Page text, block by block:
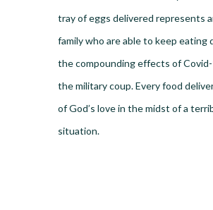
tray of eggs delivered represents
family who are able to keep eating
the compounding effects of Covid-
the military coup. Every food
of God’s love in the midst of a
situation.